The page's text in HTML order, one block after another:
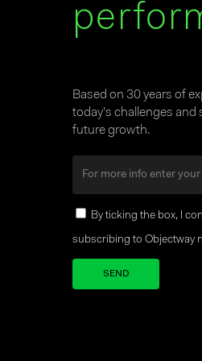
Based on 30 years of
today’s challenges
future growth.
By ticking the box, I
subscribing to Objectway